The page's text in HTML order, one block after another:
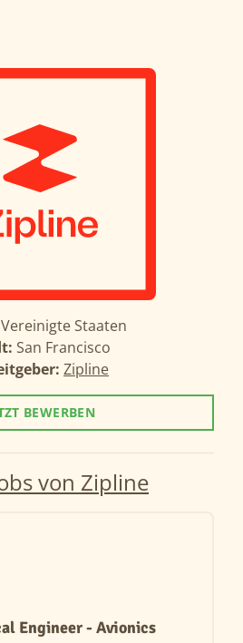
Vereinigte Staaten
San Francisco
Zipline
BEWERBEN
von Zipline
Engineer - Avionics